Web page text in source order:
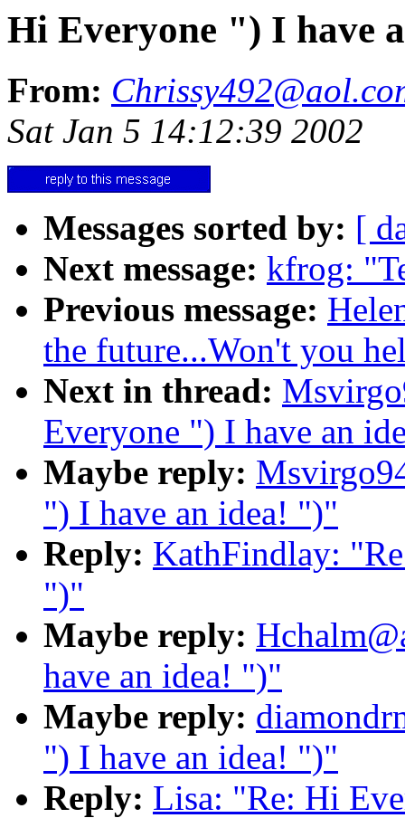
Hi Everyone ") I have
From:
Sat Jan 5 14:12:39 2002
Messages sorted by: [
Next message: kfrog:
Previous message:
the future...Won't you
Next in thread:
Everyone ") I have an
Maybe reply:
") I have an idea! ")"
Reply: KathFindlay:
")"
Maybe reply:
have an idea! ")"
Maybe reply:
") I have an idea! ")"
Reply: Lisa: "Re: Hi